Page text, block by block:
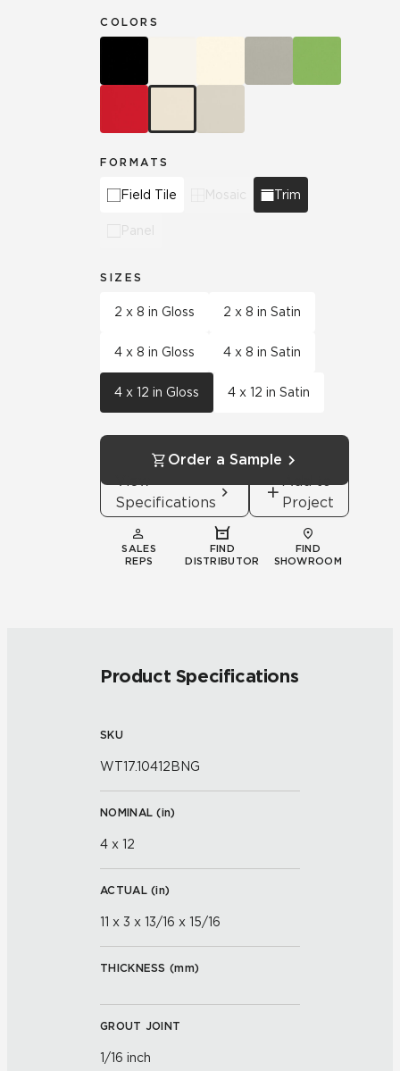
COLORS
FORMATS
Field Tile Mosaic Trim
Panel
SIZES
2 x 8 in Gloss 2 x 8 in Satin
4 x 8 in Gloss 4 x 8 in Satin
4 x 12 in Gloss 4 x 12 in Satin
Order a Sample
View
Specifications
Add to
Project
SALES
REPS
FIND
DISTRIBUTOR
FIND
SHOWROOM
Product Specifications
SKU
WT17.10412BNG
NOMINAL (in)
4 x 12
ACTUAL (in)
11 x 3 x 13/16 x 15/16
THICKNESS (mm)
GROUT JOINT
1/16 inch